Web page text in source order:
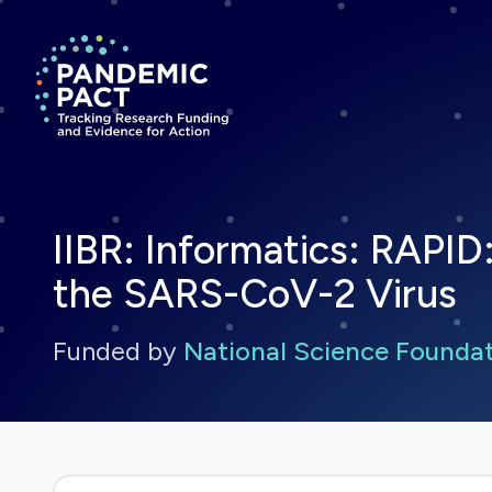
Return to homepage
IIBR: Informatics:
the SARS-CoV-2 Virus
Funded by National Science